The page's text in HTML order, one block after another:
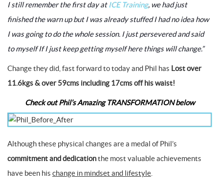
I still remember the first day at ICE Training, we had just
finished the warn up but I was already stuffed I had no idea how
I was going to do the whole session. I just persevered and said
to myself If I just keep getting myself here things will change.”
Change they did, fast forward to today and Phil has Lost over
11.6kgs & over 59cms including 17cms off his waist!
Check out Phil’s Amazing TRANSFORMATION below
Although these physical changes are a medal of Phil’s
commitment and dedicationthe most valuable achievements
have been his change in mindset and lifestyle